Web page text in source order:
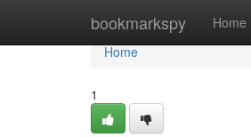
bookmarkspy Home
Home
Home
1